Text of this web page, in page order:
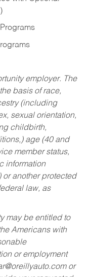
employer. The
basis of race,
(including
sexual orientation,
childbirth,
age (40 and
member status,
information
another protected
law, as
may be entitled to
Americans with
or employment
or